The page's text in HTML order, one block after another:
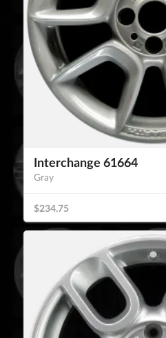
Interchange 61664
Gray
$234.75